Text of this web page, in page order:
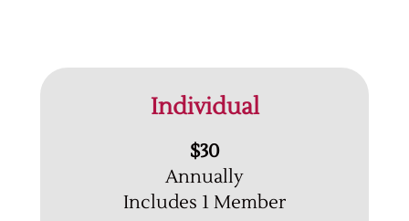
Individual
$30
Annually
Includes 1 Member